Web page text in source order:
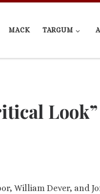
MACK TARGUM
William Dever, and